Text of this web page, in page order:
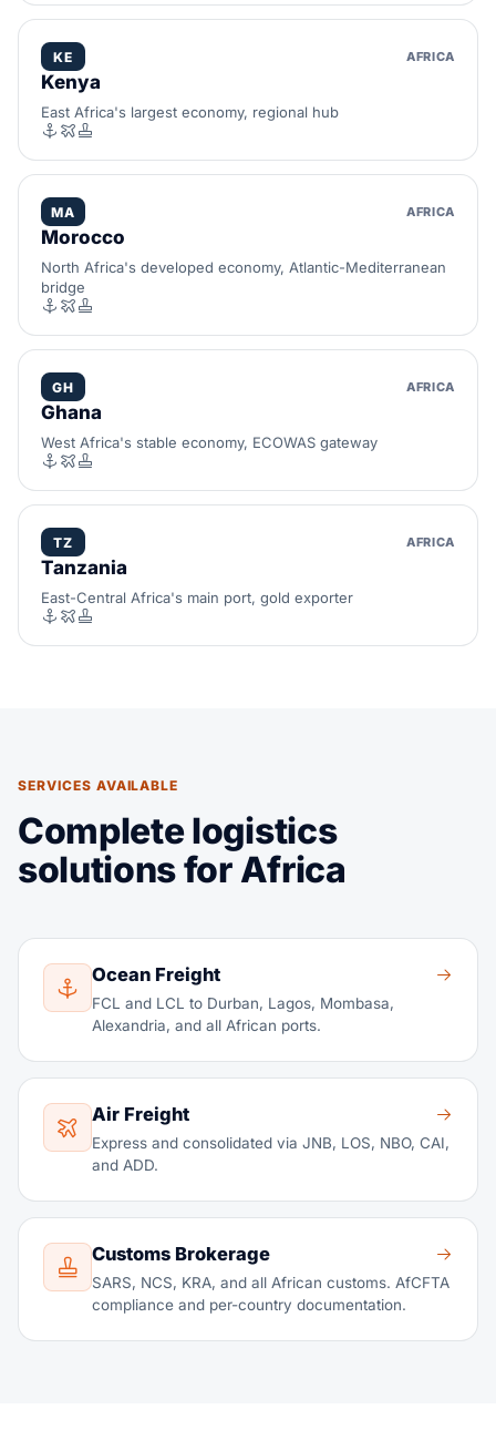
KE AFRICA
Kenya
East Africa's largest economy, regional hub
MA AFRICA
Morocco
North Africa's developed economy, Atlantic-Mediterranean
bridge
GH AFRICA
Ghana
West Africa's stable economy, ECOWAS gateway
TZ AFRICA
Tanzania
East-Central Africa's main port, gold exporter
SERVICES AVAILABLE
Complete logistics
solutions for Africa
Ocean Freight
FCL and LCL to Durban, Lagos, Mombasa,
Alexandria, and all African ports.
Air Freight
Express and consolidated via JNB, LOS, NBO, CAI,
and ADD.
Customs Brokerage
SARS, NCS, KRA, and all African customs. AfCFTA
compliance and per-country documentation.